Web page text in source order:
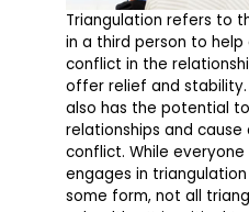
Triangulation refers to
in a third person to
conflict in the
offer relief and
also has the potential
relationships and
conflict. While
engages in
some form, not all